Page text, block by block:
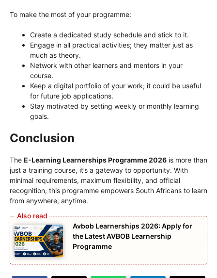
To make the most of your programme:
Create a dedicated study schedule and stick to it.
Engage in all practical activities; they matter just as
much as theory.
Network with other learners and mentors in your
course.
Keep a digital portfolio of your work; it could be useful
for future job applications.
Stay motivated by setting weekly or monthly learning
goals.
Conclusion
The E-Learning Learnerships Programme 2026 is more than
just a training course, it’s a gateway to opportunity. With
minimal requirements, maximum flexibility, and official
recognition, this programme empowers South Africans to learn
from anywhere, anytime.
Avbob Learnerships 2026: Apply for
the Latest AVBOB Learnership
Programme